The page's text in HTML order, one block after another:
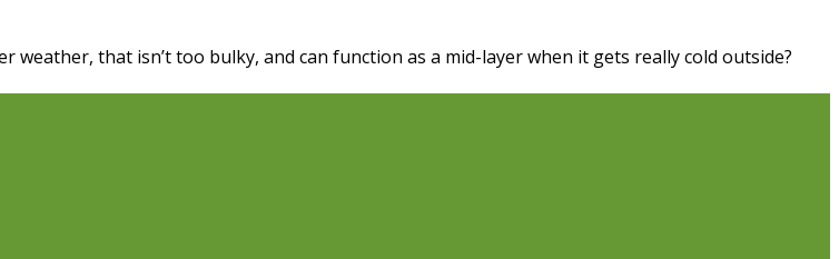
that isn’t too bulky, and can function as a mid-layer when it gets really cold outside?